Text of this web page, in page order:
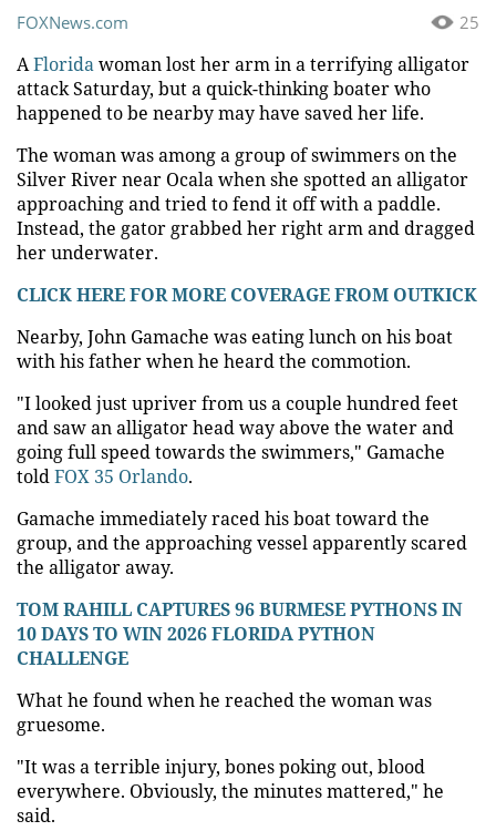
25
FOXNews.com
AFloridawoman lost her arm in a terrifying alligator
attack Saturday, but a quick-thinking boater who
happened to be nearby may have saved her life.
The woman was among a group of swimmers on the
Silver River near Ocala when she spotted an alligator
approaching and tried to fend it off with a paddle.
Instead, the gator grabbed her right arm and dragged
her underwater.
CLICK HERE FOR MORE COVERAGE FROM OUTKICK
Nearby, John Gamache was eating lunch on his boat
with his father when he heard the commotion.
"I looked just upriver from us a couple hundred feet
and saw an alligator head way above the water and
going full speed towards the swimmers," Gamache
toldFOX 35 Orlando.
Gamache immediately raced his boat toward the
group, and the approaching vessel apparently scared
the alligator away.
TOM RAHILL CAPTURES 96 BURMESE PYTHONS IN
10 DAYS TO WIN 2026 FLORIDA PYTHON
CHALLENGE
What he found when he reached the woman was
gruesome.
"It was a terrible injury, bones poking out, blood
everywhere. Obviously, the minutes mattered," he
said.